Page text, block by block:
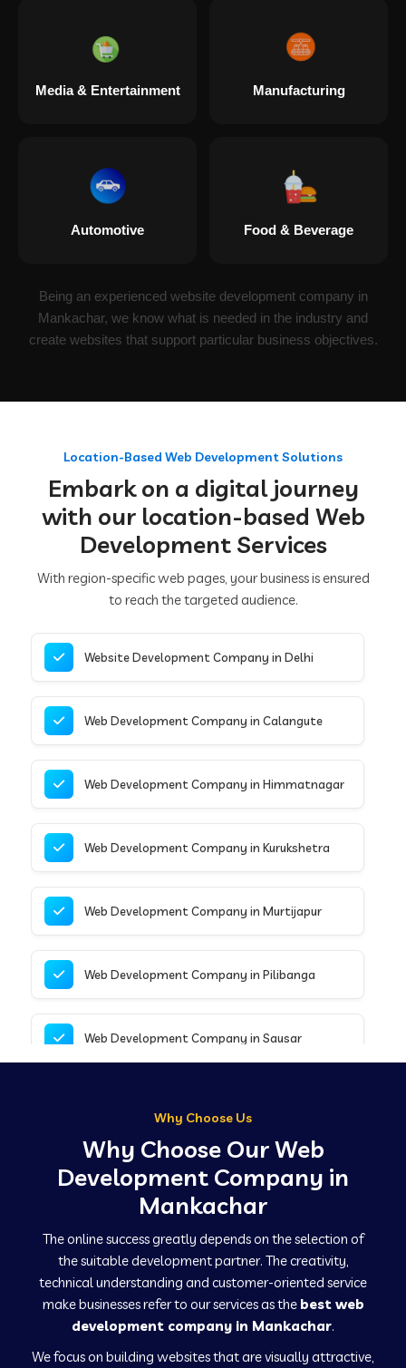
Media & Entertainment Manufacturing
Automotive Food & Beverage
Being an experienced website development company in
Mankachar, we know what is needed in the industry and
create websites that support particular business objectives.
Location-Based Web Development Solutions
Embark on a digital journey
with our location-based Web
Development Services
With region-specific web pages, your business is ensured
to reach the targeted audience.
Website Development Company in Delhi
Web Development Company in Calangute
Web Development Company in Himmatnagar
Web Development Company in Kurukshetra
Web Development Company in Murtijapur
Web Development Company in Pilibanga
Web Development Company in Sausar
Web Development Company in Kanpur
Web Development Company in Hindaun
Web Development Company in Kushinagar
Why Choose Us
Why Choose Our Web
Development Company in
Mankachar
The online success greatly depends on the selection of
the suitable development partner. The creativity,
technical understanding and customer-oriented service
make businesses refer to our services as the best web
development company in Mankachar.
We focus on building websites that are visually attractive,